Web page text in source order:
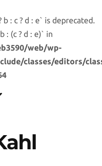
: c ? d : e` is deprecated.
: (c ? d : e)` in
web/wp-
classes/editors/